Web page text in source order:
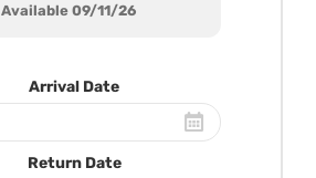
Available 09/11/26
Arrival Date
Return Date